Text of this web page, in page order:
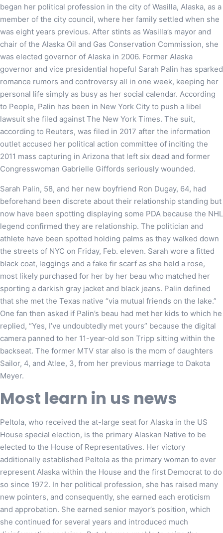
began her political profession in the city of Wasilla, Alaska, as a
member of the city council, where her family settled when she
was eight years previous. After stints as Wasilla’s mayor and
chair of the Alaska Oil and Gas Conservation Commission, she
was elected governor of Alaska in 2006. Former Alaska
governor and vice presidential hopeful Sarah Palin has sparked
romance rumors and controversy all in one week, keeping her
personal life simply as busy as her social calendar. According
to People, Palin has been in New York City to push a libel
lawsuit she filed against The New York Times. The suit,
according to Reuters, was filed in 2017 after the information
outlet accused her political action committee of inciting the
2011 mass capturing in Arizona that left six dead and former
Congresswoman Gabrielle Giffords seriously wounded.
Sarah Palin, 58, and her new boyfriend Ron Dugay, 64, had
beforehand been discrete about their relationship standing but
now have been spotting displaying some PDA because the NHL
legend confirmed they are relationship. The politician and
athlete have been spotted holding palms as they walked down
the streets of NYC on Friday, Feb. eleven. Sarah wore a fitted
black coat, leggings and a fake fir scarf as she held a rose,
most likely purchased for her by her beau who matched her
sporting a darkish gray jacket and black jeans. Palin defined
that she met the Texas native “via mutual friends on the lake.”
One fan then asked if Palin’s beau had met her kids to which he
replied, “Yes, I’ve undoubtedly met yours” because the digital
camera panned to her 11-year-old son Tripp sitting within the
backseat. The former MTV star also is the mom of daughters
Sailor, 4, and Atlee, 3, from her previous marriage to Dakota
Meyer.
Most learn in us news
Peltola, who received the at-large seat for Alaska in the US
House special election, is the primary Alaskan Native to be
elected to the House of Representatives. Her victory
additionally established Peltola as the primary woman to ever
represent Alaska within the House and the first Democrat to do
so since 1972. In her political profession, she has raised many
new pointers, and consequently, she earned each eroticism
and approbation. She earned senior mayor’s position, which
she continued for several years and introduced much